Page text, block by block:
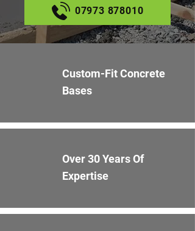
07973 878010
Custom-Fit Concrete
Bases
Over 30 Years Of
Expertise